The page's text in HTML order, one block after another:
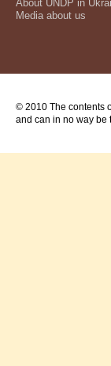
About UNDP in
Media about us
© 2010 The contents
and can in no way be